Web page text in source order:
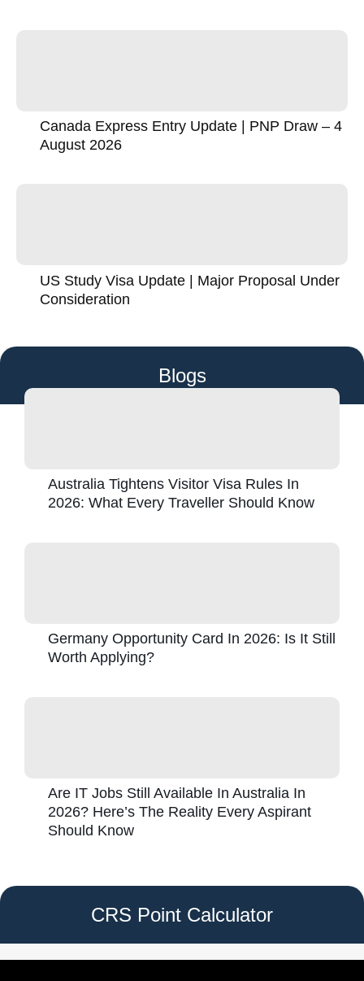
Canada Express Entry Update | PNP Draw – 4
August 2026
US Study Visa Update | Major Proposal Under
Consideration
Blogs
Australia Tightens Visitor Visa Rules In
2026: What Every Traveller Should Know
Germany Opportunity Card In 2026: Is It Still
Worth Applying?
Are IT Jobs Still Available In Australia In
2026? Here’s The Reality Every Aspirant
Should Know
CRS Point Calculator